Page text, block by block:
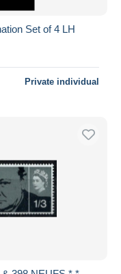
Set of 4 LH
Private individual